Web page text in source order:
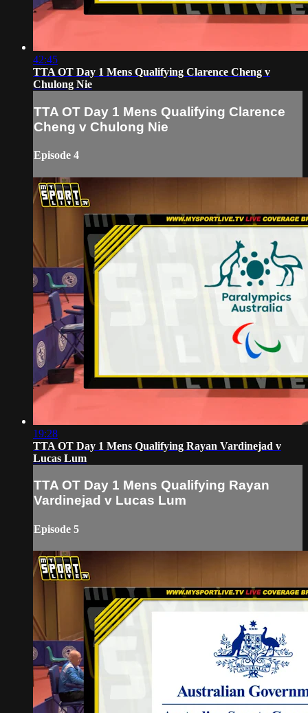
42:45
TTA OT Day 1 Mens Qualifying Clarence Cheng v
Chulong Nie
TTA OT Day 1 Mens Qualifying Clarence
Cheng v Chulong Nie
Episode 4
19:28
TTA OT Day 1 Mens Qualifying Rayan Vardinejad v
Lucas Lum
TTA OT Day 1 Mens Qualifying Rayan
Vardinejad v Lucas Lum
Episode 5